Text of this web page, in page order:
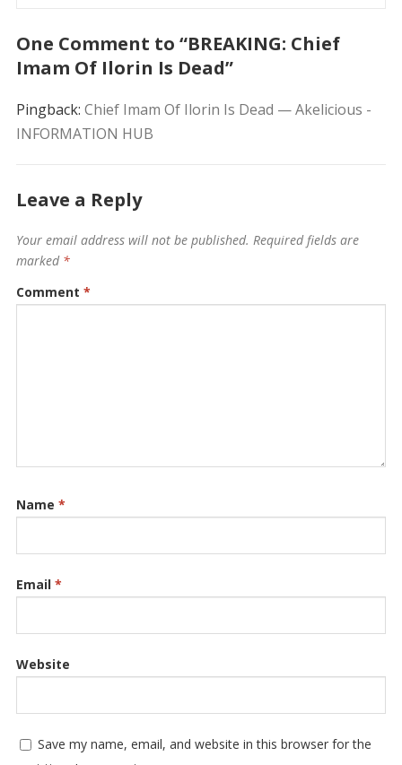
One Comment to “BREAKING: Chief
Imam Of Ilorin Is Dead”
Pingback: Chief Imam Of Ilorin Is Dead — Akelicious -
INFORMATION HUB
Leave a Reply
Your email address will not be published. Required fields are
marked *
Comment *
Name *
Email *
Website
Save my name, email, and website in this browser for the